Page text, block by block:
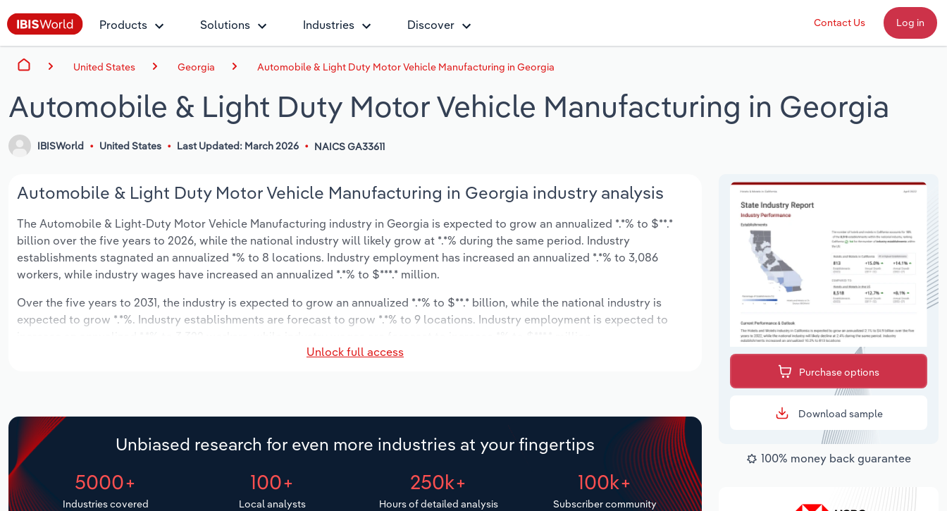
Products Solutions Industries Discover Contact Us Log in
United States Georgia Automobile & Light Duty Motor Vehicle Manufacturing in Georgia
Automobile & Light Duty Motor Vehicle Manufacturing in Georgia
IBISWorld United States Last Updated: March 2026 NAICS GA33611
Automobile & Light Duty Motor Vehicle Manufacturing in Georgia industry analysis
The Automobile & Light-Duty Motor Vehicle Manufacturing industry in Georgia is expected to grow an annualized *.*% to $**.*
billion over the five years to 2026, while the national industry will likely grow at *.*% during the same period. Industry
establishments stagnated an annualized *% to 8 locations. Industry employment has increased an annualized *.*% to 3,086
workers, while industry wages have increased an annualized *.*% to $***.* million.
Over the five years to 2031, the industry is expected to grow an annualized *.*% to $**.* billion, while the national industry is
expected to grow *.*%. Industry establishments are forecast to grow *.*% to 9 locations. Industry employment is expected to
Unlock full access
Unbiased research for even more industries at your fingertips
5000+
Industries covered
100+
Local analysts
250k+
Hours of detailed analysis
100k+
Subscriber community
Purchase options
Download sample
100% money back guarantee